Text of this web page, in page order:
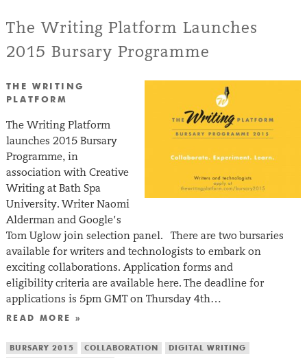
The Writing Platform Launches
2015 Bursary Programme
THE WRITING
PLATFORM
The Writing Platform
launches 2015 Bursary
Programme, in
association with Creative
Writing at Bath Spa
University. Writer Naomi
Alderman and Google’s
Tom Uglow join selection panel. There are two bursaries
available for writers and technologists to embark on
exciting collaborations. Application forms and
eligibility criteria are available here. The deadline for
applications is 5pm GMT on Thursday 4th…
READ MORE »
BURSARY 2015 COLLABORATION
DIGITAL WRITING